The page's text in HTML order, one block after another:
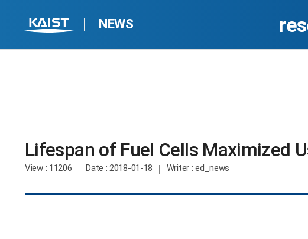
NEWS
Lifespan of Fuel Cells Maximized
View: 11206 Date : 2018-01-18 Writer: ed_news